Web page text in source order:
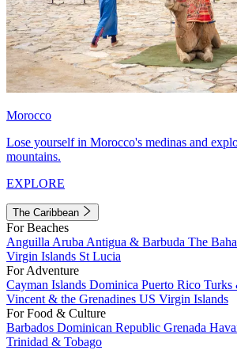
Morocco
Lose yourself in Morocco's medinas and
mountains.
EXPLORE
The Caribbean
For Beaches
Anguilla Aruba Antigua & Barbuda The
Virgin Islands St Lucia
For Adventure
Cayman Islands Dominica Puerto Rico Turks
Vincent & the Grenadines US Virgin Islands
For Food & Culture
Barbados Dominican Republic Grenada
Trinidad & Tobago